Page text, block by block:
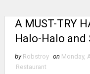
A MUST-TRY
Halo-Halo and
by Robstroy on Monday,
Restaurant